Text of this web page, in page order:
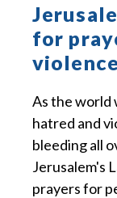
for
As the world
hatred and
bleeding all
Jerusalem's
prayers for